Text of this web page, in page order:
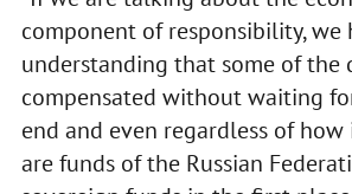
component of responsibility, we
understanding that some of the
compensated without waiting
end and even regardless of how
are funds of the Russian